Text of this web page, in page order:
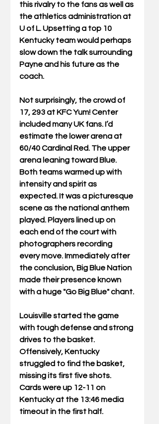
this rivalry to the fans as well as
the athletics administration at
U of L. Upsetting a top 10
Kentucky team would perhaps
slow down the talk surrounding
Payne and his future as the
coach.
Not surprisingly, the crowd of
17, 293 at KFC Yum! Center
included many UK fans. I’d
estimate the lower arena at
60/40 Cardinal Red. The upper
arena leaning toward Blue.
Both teams warmed up with
intensity and spirit as
expected. It was a picturesque
scene as the national anthem
played. Players lined up on
each end of the court with
photographers recording
every move. Immediately after
the conclusion, Big Blue Nation
made their presence known
with a huge "Go Big Blue" chant.
Louisville started the game
with tough defense and strong
drives to the basket.
Offensively, Kentucky
struggled to find the basket,
missing its first five shots.
Cards were up 12-11 on
Kentucky at the 13:46 media
timeout in the first half.